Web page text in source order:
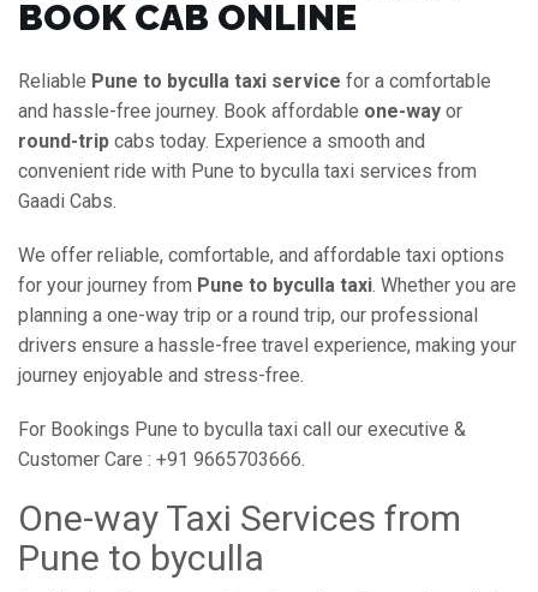
BOOK CAB ONLINE
Reliable Pune to byculla taxi service for a comfortable
and hassle-free journey. Book affordable one-way or
round-trip cabs today. Experience a smooth and
convenient ride with Pune to byculla taxi services from
Gaadi Cabs.
We offer reliable, comfortable, and affordable taxi options
for your journey from Pune to byculla taxi. Whether you are
planning a one-way trip or a round trip, our professional
drivers ensure a hassle-free travel experience, making your
journey enjoyable and stress-free.
For Bookings Pune to byculla taxi call our executive &
Customer Care : +91 9665703666.
One-way Taxi Services from
Pune to byculla